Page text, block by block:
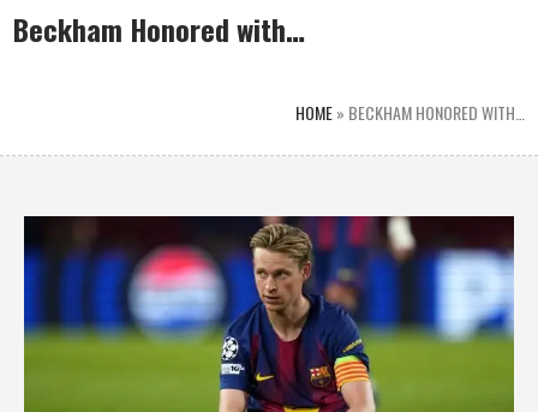
Beckham Honored with…
HOME» BECKHAM HONORED WITH…